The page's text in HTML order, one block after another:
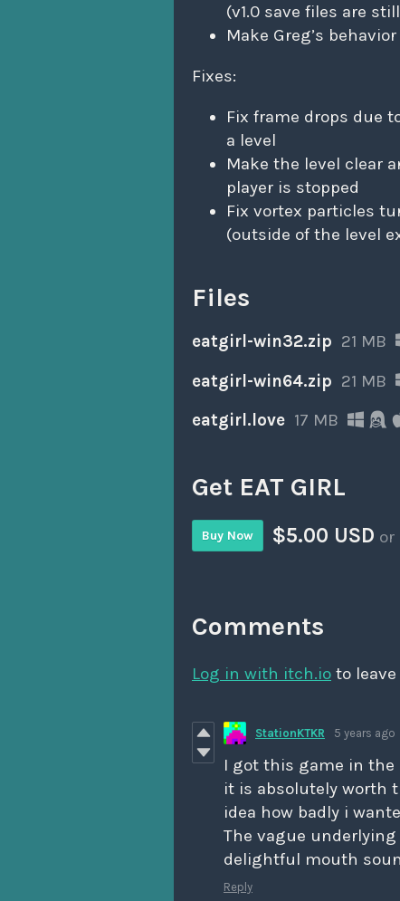
(v1.0 save files are
Make Greg’s
Fixes:
Fix frame drops due
a level
Make the level clear
player is stopped
Fix vortex particles
(outside of the level
Files
eatgirl-win32.zip 21 MB
eatgirl-win64.zip 21 MB
eatgirl.love 17 MB
Get EAT GIRL
Buy Now $5.00 USD or
Comments
Log in with itch.io to
StationKTKR 5 years ago
I got this game in
it is absolutely worth
idea how badly i
The vague
delightful mouth
Reply